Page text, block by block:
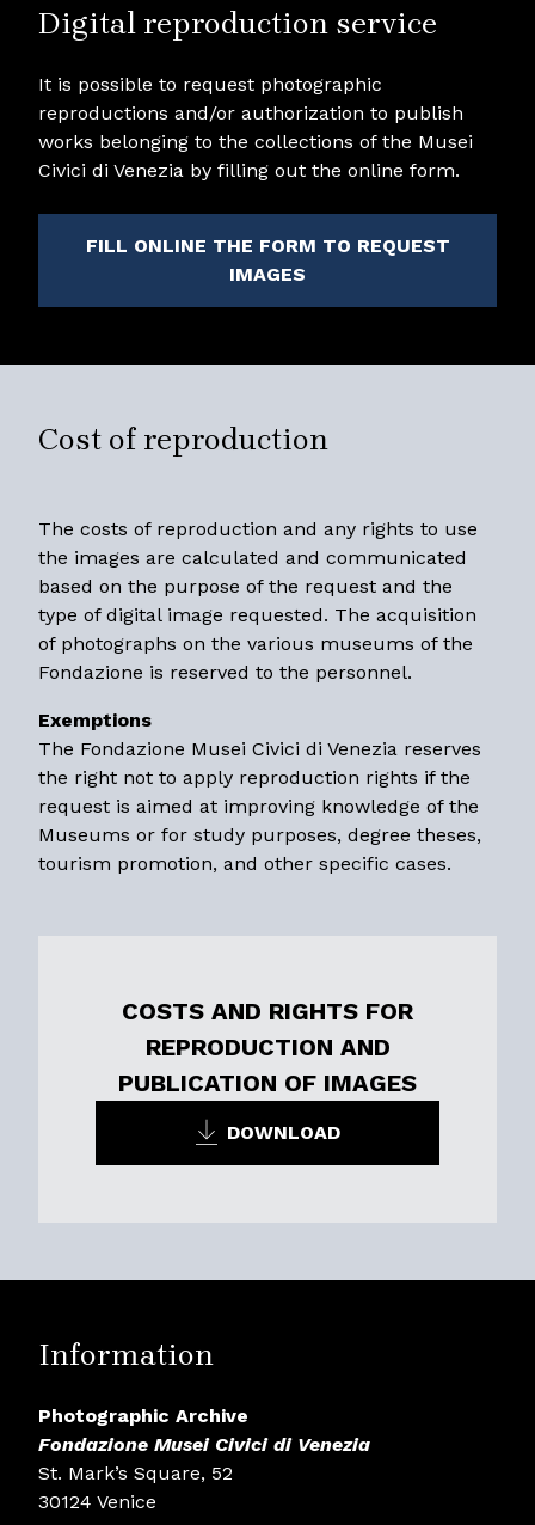
Digital reproduction service
It is possible to request photographic
reproductions and/or authorization to publish
works belonging to the collections of the Musei
Civici di Venezia by filling out the online form.
FILL ONLINE THE FORM TO REQUEST
IMAGES
Cost of reproduction
The costs of reproduction and any rights to use
the images are calculated and communicated
based on the purpose of the request and the
type of digital image requested. The acquisition
of photographs on the various museums of the
Fondazione is reserved to the personnel.
Exemptions
The Fondazione Musei Civici di Venezia reserves
the right not to apply reproduction rights if the
request is aimed at improving knowledge of the
Museums or for study purposes, degree theses,
tourism promotion, and other specific cases.
COSTS AND RIGHTS FOR
REPRODUCTION AND
PUBLICATION OF IMAGES
DOWNLOAD
Information
Photographic Archive
Fondazione Musei Civici di Venezia
St. Mark’s Square, 52
30124 Venice